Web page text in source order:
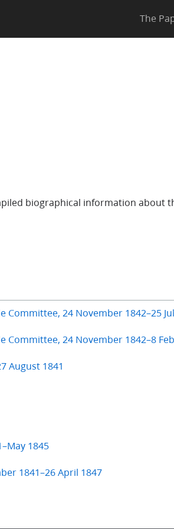
The
biographical information about
Committee, 24 November 1842–25
Committee, 24 November 1842–8
August 1841
1845
1841–26 April 1847